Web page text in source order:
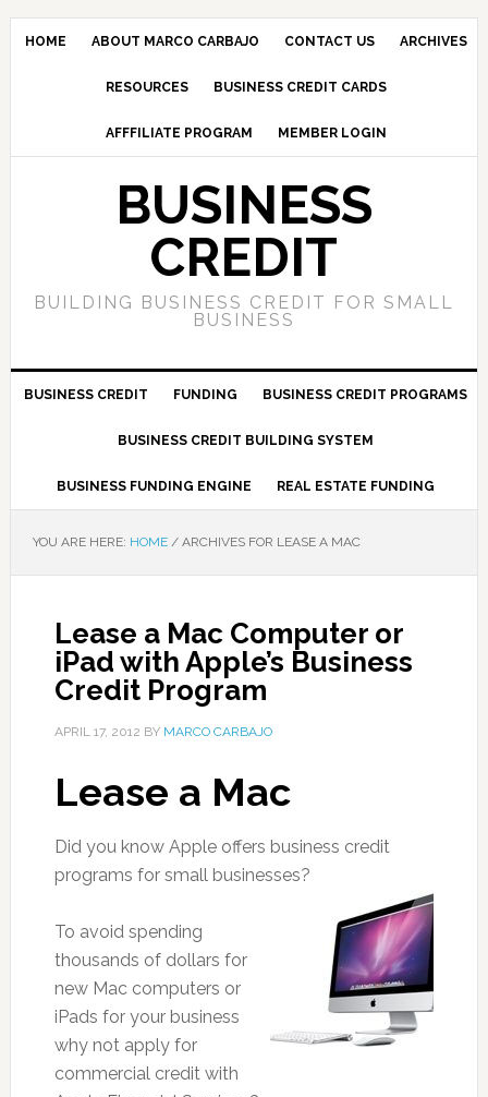
HOME ABOUT MARCO CARBAJO CONTACT US ARCHIVES
RESOURCES BUSINESS CREDIT CARDS
AFFFILIATE PROGRAM MEMBER LOGIN
BUSINESS
CREDIT
BUILDING BUSINESS CREDIT FOR SMALL
BUSINESS
BUSINESS CREDIT FUNDING BUSINESS CREDIT PROGRAMS
BUSINESS CREDIT BUILDING SYSTEM
BUSINESS FUNDING ENGINE REAL ESTATE FUNDING
YOU ARE HERE: HOME /ARCHIVES FOR LEASE A MAC
Lease a Mac Computer or
iPad with Apple’s Business
Credit Program
APRIL 17, 2012 BY MARCO CARBAJO
Lease a Mac
Did you know Apple offers business credit
programs for small businesses?
To avoid spending
thousands of dollars for
new Mac computers or
iPads for your business
why not apply for
commercial credit with